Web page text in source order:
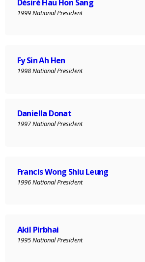
Désiré Hau Hon Sang
1999 National President
Fy Sin Ah Hen
1998 National President
Daniella Donat
1997 National President
Francis Wong Shiu Leung
1996 National President
Akil Pirbhai
1995 National President